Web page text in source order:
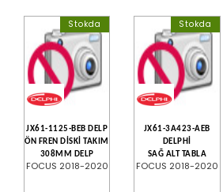
Stokda
JX61-1125-BEB DELP
ÖN FREN DİSKİ TAKIM
308MM DELP
FOCUS 2018-2020
Stokda
JX61-3A423-AEB
DELPHİ
SAĞ ALT TABLA
FOCUS 2018-2020